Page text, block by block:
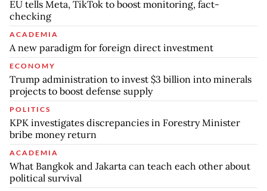
EU tells Meta, TikTok to boost monitoring, fact-
checking
ACADEMIA
A new paradigm for foreign direct investment
ECONOMY
Trump administration to invest $3 billion into minerals
projects to boost defense supply
POLITICS
KPK investigates discrepancies in Forestry Minister
bribe money return
ACADEMIA
What Bangkok and Jakarta can teach each other about
political survival